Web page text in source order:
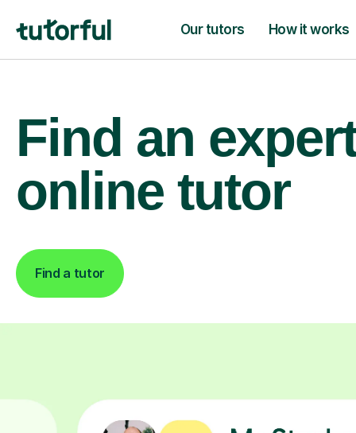
Our tutors How it works
Find an
online tutor
Find a tutor